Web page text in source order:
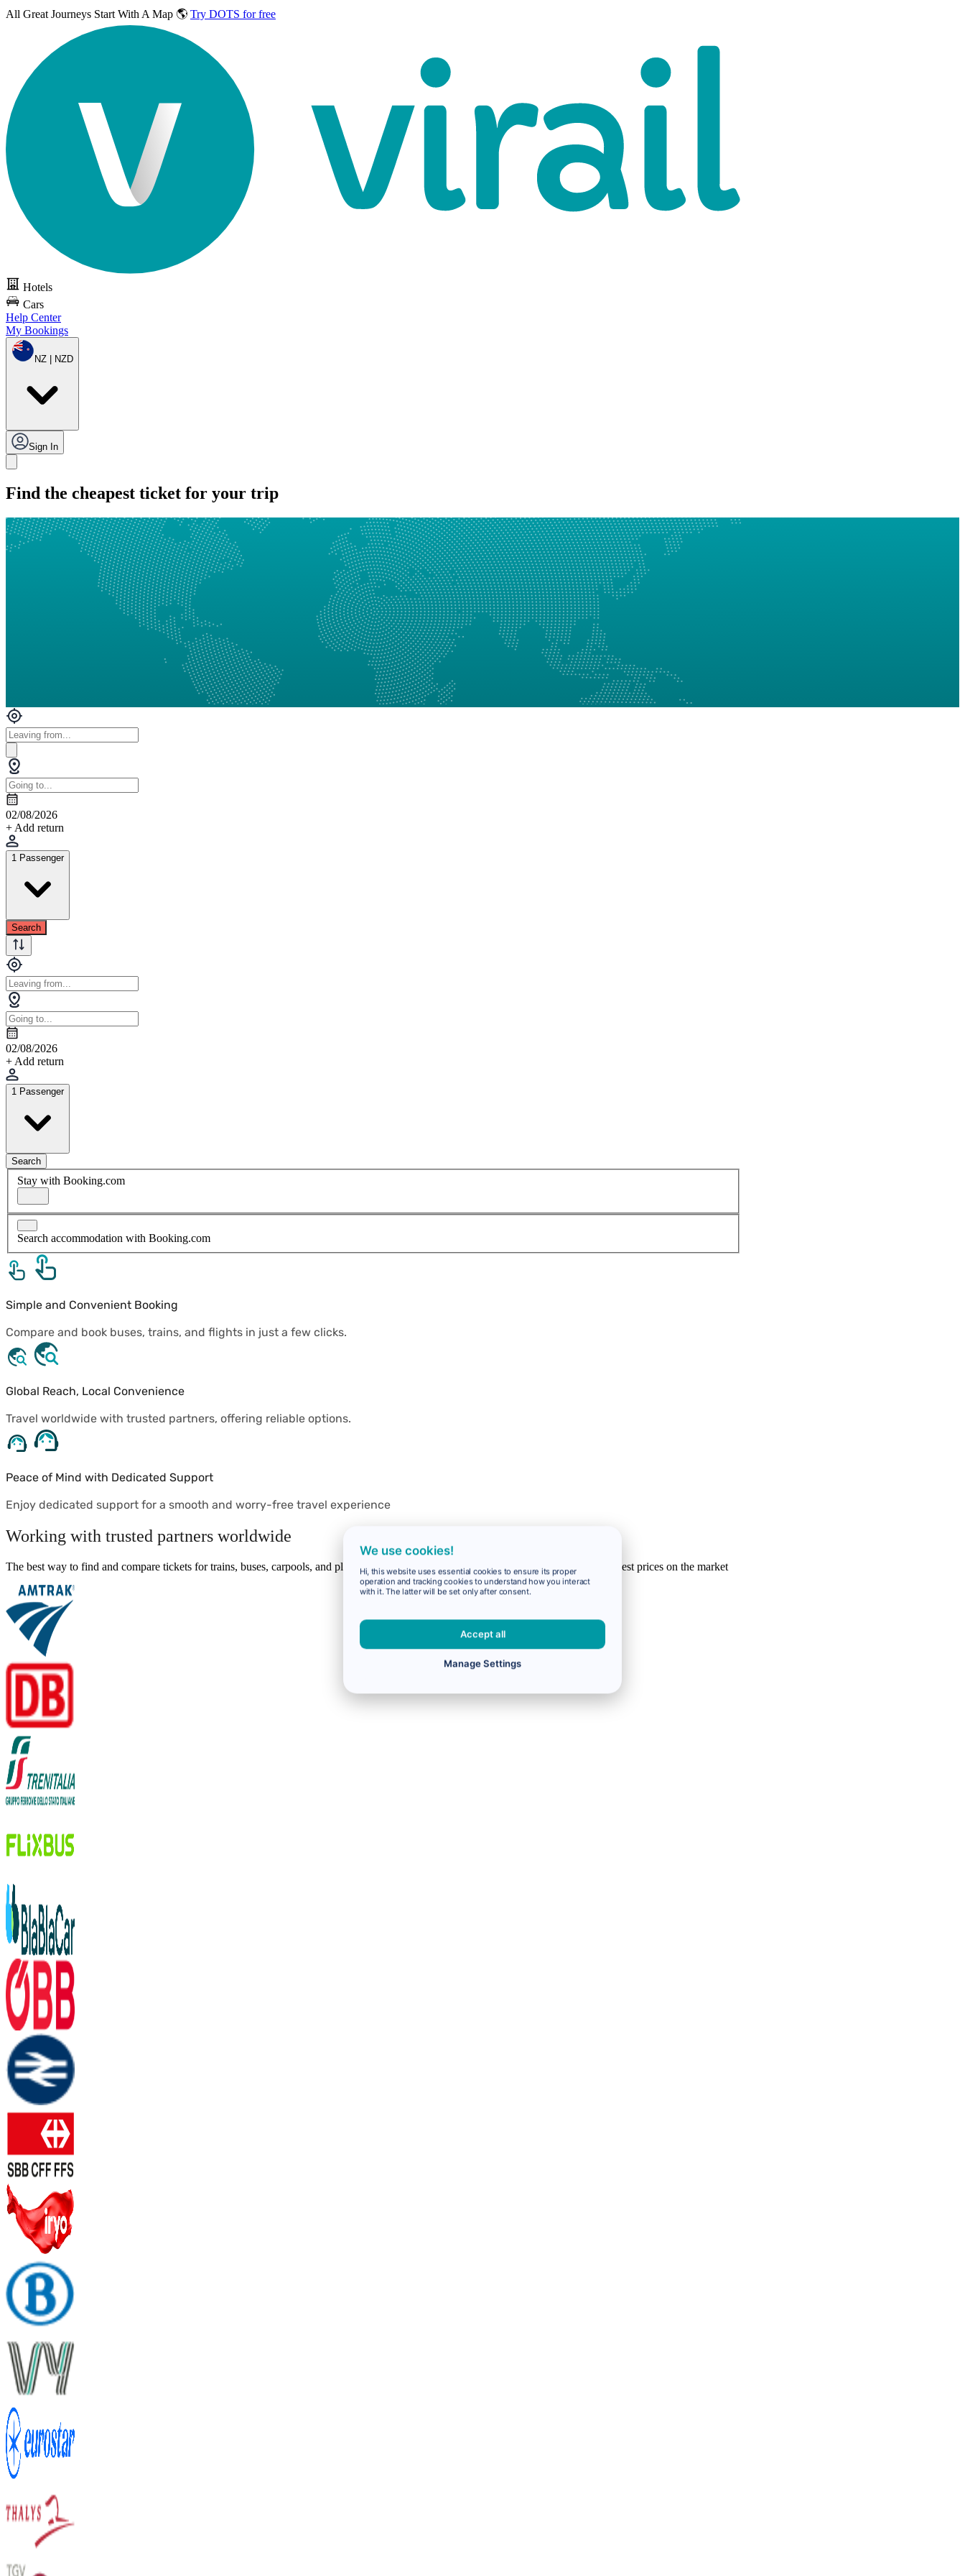
All Great Journeys Start With A Map 🌎 Try DOTS for free
Hotels
Cars
Help Center
My Bookings
NZ | NZD
Sign In
Find the cheapest ticket for your trip
02/08/2026
+ Add return
1 Passenger
Search
02/08/2026
+ Add return
1 Passenger
Search
Stay with Booking.com
Search accommodation with Booking.com
Simple and Convenient Booking
Compare and book buses, trains, and flights in just a few clicks.
Global Reach, Local Convenience
Travel worldwide with trusted partners, offering reliable options.
Peace of Mind with Dedicated Support
Enjoy dedicated support for a smooth and worry-free travel experience
Working with trusted partners worldwide
The best way to find and compare tickets for trains, buses, carpools, and planes. We work with more than 100 partners to offer you the best prices on the market
We use cookies!
Hi, this website uses essential cookies to ensure its proper
operation and tracking cookies to understand how you interact
with it. The latter will be set only after consent.
Accept all
Manage Settings